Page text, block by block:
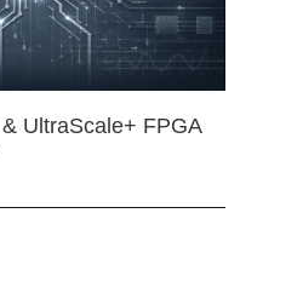
UltraScale+ FPGA